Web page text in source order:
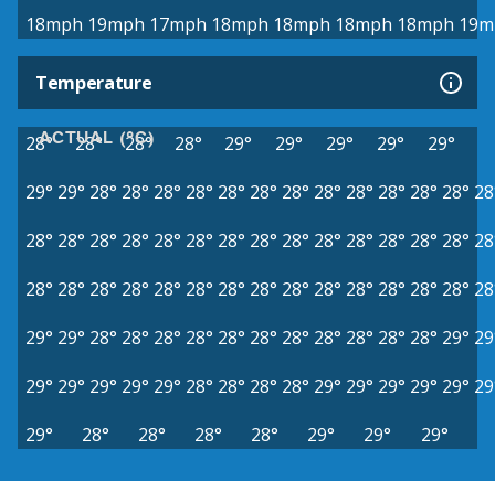
18mph 19mph 17mph 18mph 18mph 18mph 18mph
Temperature
ACTUAL (°C)
28° 28° 28° 28° 29° 29° 29° 29°
29°
29° 29° 28° 28° 28° 28° 28° 28° 28° 28° 28° 28° 28° 28°
28° 28° 28° 28° 28° 28° 28° 28° 28° 28° 28° 28° 28° 28°
28° 28° 28° 28° 28° 28° 28° 28° 28° 28° 28° 28° 28° 28°
29° 29° 28° 28° 28° 28° 28° 28° 28° 28° 28° 28° 28° 29°
29° 29° 29° 29° 29° 28° 28° 28° 28° 29° 29° 29° 29° 29°
29°
28° 28° 28° 28° 29° 29° 29°